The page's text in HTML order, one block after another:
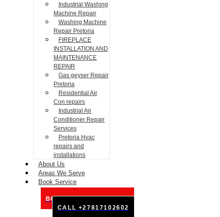
Industrial Washing
Machine Repair
Washing Machine
Repair Pretoria
FIREPLACE
INSTALLATION AND
MAINTENANCE
REPAIR
Gas geyser Repair
Pretoria
Residential Air
Con repairs
Industrial Air
Conditioner Repair
Services
Pretoria Hvac
repairs and
installations
About Us
Areas We Serve
Book Service
BOOK SERVICE ONLINE
CALL +27817102602